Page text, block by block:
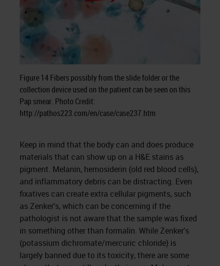
Figure 14 Fibers possibly from the slide folder or the
collection device used on the patient can be seen on this
Pap smear. Photo Credit:
http://pathos223.com/en/case/case237.htm
Keep in mind that the body can and does produce
materials that can show up on a H&E stains as
pigment. Melanin, hemosiderin (old red blood cells),
and inflammatory debris can be distracting. Even
fixatives can create extra cellular pigments, such
as Zenker's, which can be concerning if the
pathologist is not aware that the sample was fixed
in something other than formalin. While Zenker's
(potassium dichromate/mercuric chloride) is
largely banned due to its toxicity, there are some